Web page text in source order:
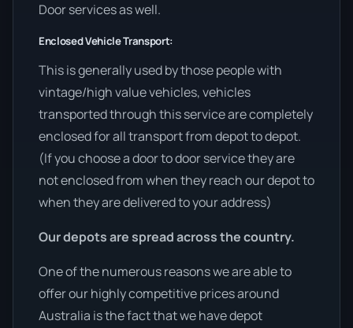
Door services as well.
Enclosed Vehicle Transport:
This is generally used by those people with
vintage/high value vehicles, vehicles
transported through this service are completely
enclosed for all transport from depot to depot.
(If you choose a door to door service they are
not enclosed from when they reach our depot to
when they are delivered to your address)
Our depots are spread across the country.
One of the numerous reasons we are able to
offer our highly competitive prices around
Australia is the fact that we have depot